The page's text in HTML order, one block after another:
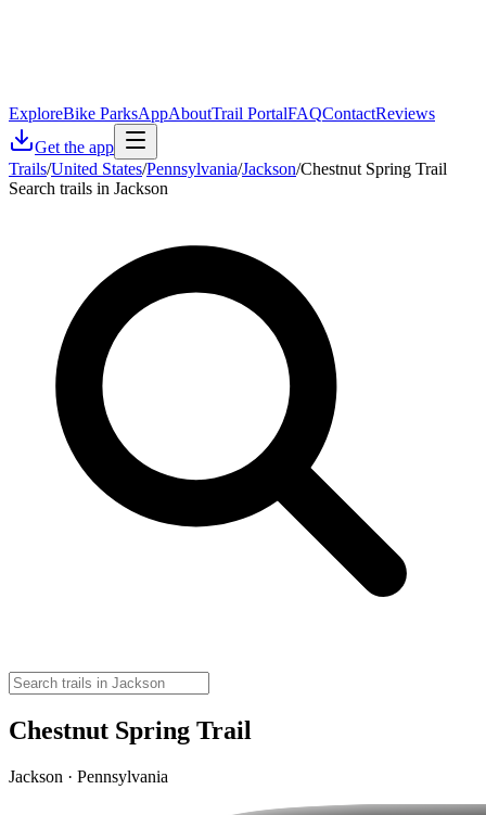
ExploreBike ParksAppAboutTrail PortalFAQContactReviews
Get the app
Trails/United States/Pennsylvania/Jackson/Chestnut Spring Trail
Search trails in Jackson
Chestnut Spring Trail
Jackson · Pennsylvania